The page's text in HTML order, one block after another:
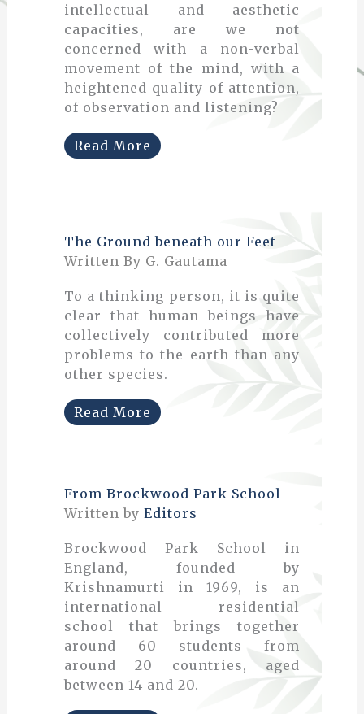
intellectual and aesthetic
capacities, are we not
concerned with a non-verbal
movement of the mind, with a
heightened quality of attention,
of observation and listening?
Read More
The Ground beneath our Feet
Written By G. Gautama
To a thinking person, it is quite
clear that human beings have
collectively contributed more
problems to the earth than any
other species.
Read More
From Brockwood Park School
Written by Editors
Brockwood Park School in
England, founded by
Krishnamurti in 1969, is an
international residential
school that brings together
around 60 students from
around 20 countries, aged
between 14 and 20.